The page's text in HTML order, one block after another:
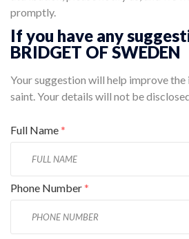
promptly.
If you have any
BRIDGET OF SWEDEN
Your suggestion will help improve
saint. Your details will not be
Full Name*
Phone Number*